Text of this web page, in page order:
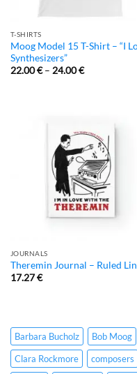
T-SHIRTS
Moog Model 15 T-Shirt – “I
Synthesizers”
22.00€– 24.00€
JOURNALS
Theremin Journal – Ruled
17.27€
Barbara Bucholz Bob Moog
Clara Rockmore
composers